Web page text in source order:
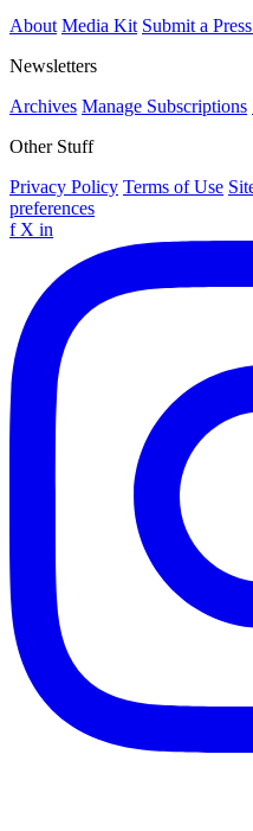
About Media Kit Submit a
Newsletters
Archives Manage Subscriptions
Other Stuff
Privacy Policy Terms of Use
preferences
f X in